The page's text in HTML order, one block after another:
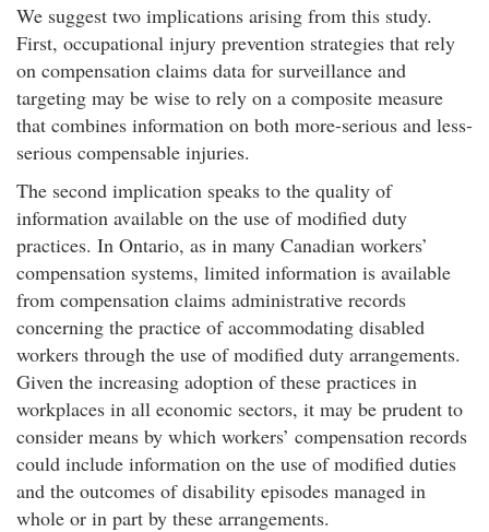
We suggest two implications arising from this study.
First, occupational injury prevention strategies that rely
on compensation claims data for surveillance and
targeting may be wise to rely on a composite measure
that combines information on both more-serious and less-
serious compensable injuries.
The second implication speaks to the quality of
information available on the use of modified duty
practices. In Ontario, as in many Canadian workers’
compensation systems, limited information is available
from compensation claims administrative records
concerning the practice of accommodating disabled
workers through the use of modified duty arrangements.
Given the increasing adoption of these practices in
workplaces in all economic sectors, it may be prudent to
consider means by which workers’ compensation records
could include information on the use of modified duties
and the outcomes of disability episodes managed in
whole or in part by these arrangements.